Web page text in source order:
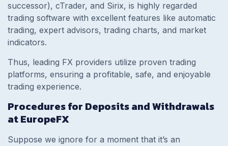
successor), cTrader, and Sirix, is highly regarded
trading software with excellent features like automatic
trading, expert advisors, trading charts, and market
indicators.
Thus, leading FX providers utilize proven trading
platforms, ensuring a profitable, safe, and enjoyable
trading experience.
Procedures for Deposits and Withdrawals
at EuropeFX
Suppose we ignore for a moment that it’s an